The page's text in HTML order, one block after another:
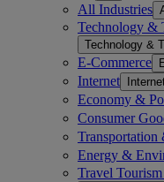
All Industries
Technology &
Technology &
E-Commerce
Internet
Economy &
Consumer
Transportation
Energy &
Travel